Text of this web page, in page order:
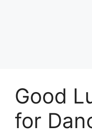
Good
for